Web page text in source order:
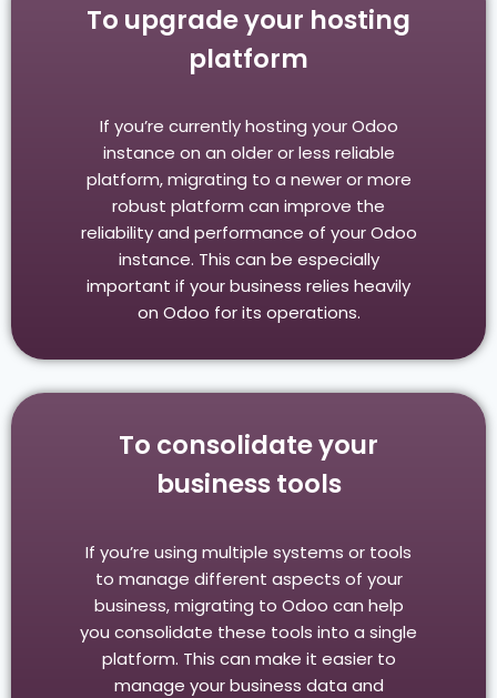
To upgrade your hosting
platform
If you’re currently hosting your Odoo
instance on an older or less reliable
platform, migrating to a newer or more
robust platform can improve the
reliability and performance of your Odoo
instance. This can be especially
important if your business relies heavily
on Odoo for its operations.
To consolidate your
business tools
If you’re using multiple systems or tools
to manage different aspects of your
business, migrating to Odoo can help
you consolidate these tools into a single
platform. This can make it easier to
manage your business data and